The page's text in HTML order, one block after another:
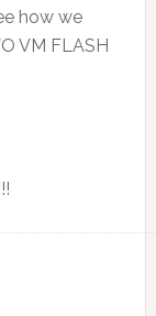
how we
VM FLASH